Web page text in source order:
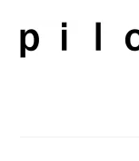
Skip
to
pilote